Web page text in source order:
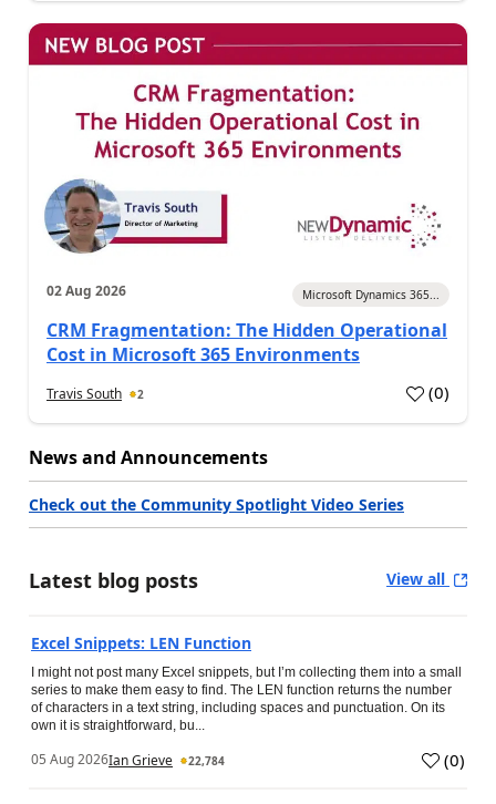
02 Aug 2026 Microsoft Dynamics 365...
CRM Fragmentation: The Hidden Operational
Cost in Microsoft 365 Environments
Travis South 2 (0)
News and Announcements
Check out the Community Spotlight Video Series
Latest blog posts View all
Excel Snippets: LEN Function
I might not post many Excel snippets, but I’m collecting them into a small
series to make them easy to find. The LEN function returns the number
of characters in a text string, including spaces and punctuation. On its
own it is straightforward, bu...
05 Aug 2026Ian Grieve 22,784 (0)